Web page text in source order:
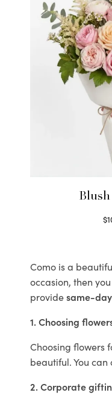
$
Como is a
occasion, then
providesame-
1. Choosing
Choosing flowers
beautiful. You can
2. Corporate